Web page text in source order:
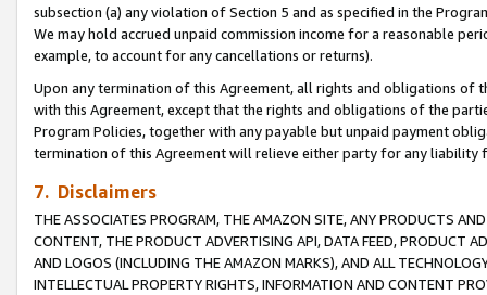
subsection (a) any violation of Section 5 and as specified in the
We may hold accrued unpaid commission income for a reasonable
example, to account for any cancellations or returns).
Upon any termination of this Agreement, all rights and obligations of
with this Agreement, except that the rights and obligations of the
Program Policies, together with any payable but unpaid payment
termination of this Agreement will relieve either party for any
7. Disclaimers
THE ASSOCIATES PROGRAM, THE AMAZON SITE, ANY PRODUCTS
CONTENT, THE PRODUCT ADVERTISING API, DATA FEED, PRODUCT
AND LOGOS (INCLUDING THE AMAZON MARKS), AND ALL
INTELLECTUAL PROPERTY RIGHTS, INFORMATION AND CONTENT